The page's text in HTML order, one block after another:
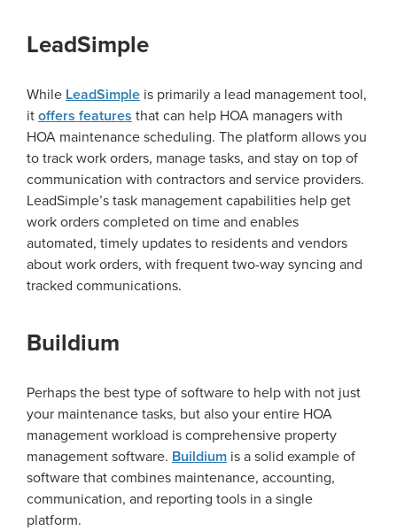
LeadSimple
While LeadSimple is primarily a lead management tool,
it offers features that can help HOA managers with
HOA maintenance scheduling. The platform allows you
to track work orders, manage tasks, and stay on top of
communication with contractors and service providers.
LeadSimple’s task management capabilities help get
work orders completed on time and enables
automated, timely updates to residents and vendors
about work orders, with frequent two-way syncing and
tracked communications.
Buildium
Perhaps the best type of software to help with not just
your maintenance tasks, but also your entire HOA
management workload is comprehensive property
management software. Buildium is a solid example of
software that combines maintenance, accounting,
communication, and reporting tools in a single
platform.